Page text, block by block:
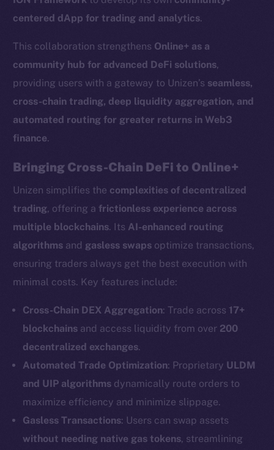
centered dApp for trading and analytics.
This collaboration strengthens Online+ as a
community hub for advanced DeFi solutions,
providing users with a gateway to Unizen’s seamless,
cross-chain trading, deep liquidity aggregation, and
automated routing for greater returns in Web3
finance.
Bringing Cross-Chain DeFi to Online+
Unizen simplifies the complexities of decentralized
trading, offering africtionless experience across
multiple blockchains. Its AI-enhanced routing
algorithms and gasless swaps optimize transactions,
ensuring traders always get the best execution with
minimal costs. Key features include:
Cross-Chain DEX Aggregation: Trade across 17+
blockchains and access liquidity from over 200
decentralized exchanges.
Automated Trade Optimization: Proprietary ULDM
and UIP algorithms dynamically route orders to
maximize efficiency and minimize slippage.
Gasless Transactions: Users can swap assets
without needing native gas tokens, streamlining